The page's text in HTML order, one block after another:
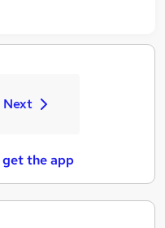
Next
the app